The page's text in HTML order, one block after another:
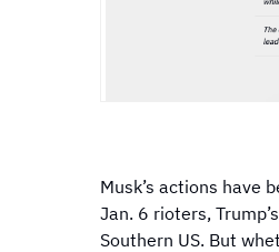
Musk’s actions have
Jan. 6 rioters,
Southern US. But